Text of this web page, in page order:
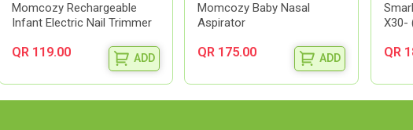
Momcozy Rechargeable
Infant Electric Nail Trimmer
QR 119.00 ADD
Momcozy Baby Nasal
Aspirator
QR 175.00 ADD
X30-
QR